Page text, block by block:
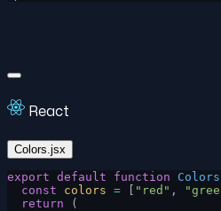
React
Colors.jsx
export default function Colors
  const
colors = "red" ,
  return
(